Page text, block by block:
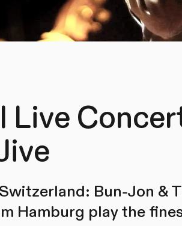
Live
Bun-Jon &
Hamburg play the